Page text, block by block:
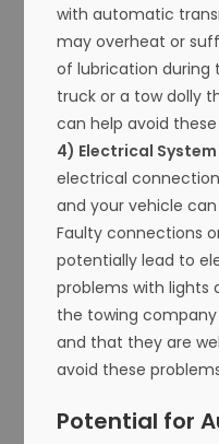
with automatic
may overheat or
of lubrication during
truck or a tow dolly
can help avoid
4) Electrical
electrical
and your vehicle
Faulty connections
potentially lead to
problems with lights
the towing
and that they are
avoid these
Potential for